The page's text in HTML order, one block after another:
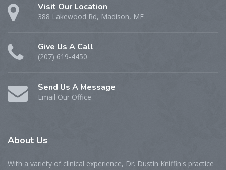
Visit Our Location
388 Lakewood Rd, Madison, ME
Give Us A Call
(207) 619-4450
Send Us A Message
Email Our Office
About Us
With a variety of clinical experience, Dr. Dustin Kniffin's practice